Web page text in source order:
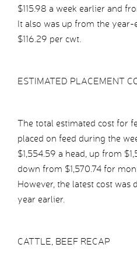
$115.98 a week earlier and
It also was up from the
$116.29 per cwt.
ESTIMATED PLACEMENT
The total estimated cost for
placed on feed during the
$1,554.59 a head, up from
down from $1,570.74 for
However, the latest cost was
year earlier.
CATTLE, BEEF RECAP